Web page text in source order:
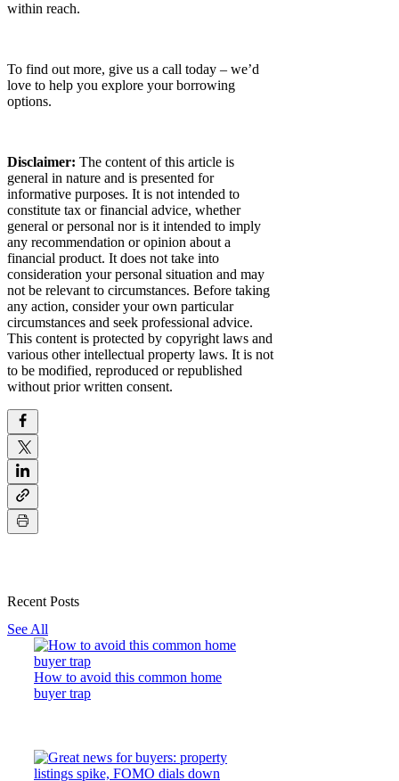
within reach.
To find out more, give us a call today – we’d
love to help you explore your borrowing
options.
Disclaimer: The content of this article is
general in nature and is presented for
informative purposes. It is not intended to
constitute tax or financial advice, whether
general or personal nor is it intended to imply
any recommendation or opinion about a
financial product. It does not take into
consideration your personal situation and may
not be relevant to circumstances. Before taking
any action, consider your own particular
circumstances and seek professional advice.
This content is protected by copyright laws and
various other intellectual property laws. It is not
to be modified, reproduced or republished
without prior written consent.
Recent Posts
See All
How to avoid this common home
buyer trap